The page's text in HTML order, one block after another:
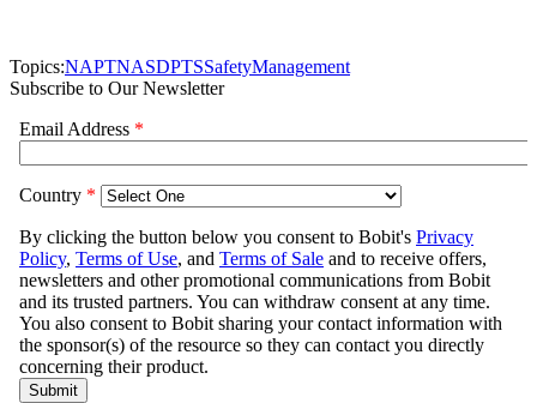
Topics:NAPTNASDPTSSafetyManagement
Subscribe to Our Newsletter